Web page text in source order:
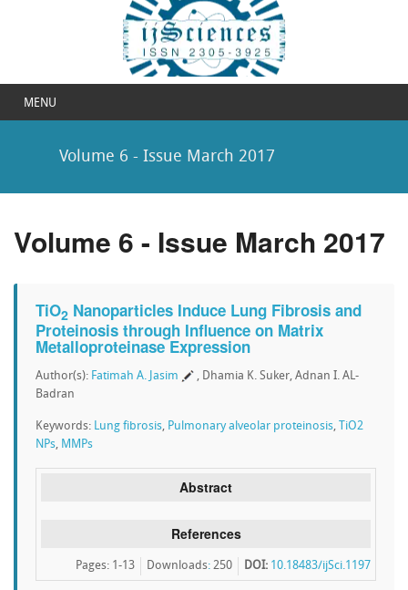
MENU
Volume 6 - Issue March 2017
Volume 6 - Issue March 2017
TiO2 Nanoparticles Induce Lung Fibrosis and
Proteinosis through Influence on Matrix
Metalloproteinase Expression
Author(s): Fatimah A. Jasim
, Dhamia K. Suker, Adnan I. AL-
Badran
Keywords: Lung fibrosis, Pulmonary alveolar proteinosis,
TiO2
NPs, MMPs
Abstract
References
DOI: 10.18483/ijSci.1197
Downloads: 250
Pages: 1-13